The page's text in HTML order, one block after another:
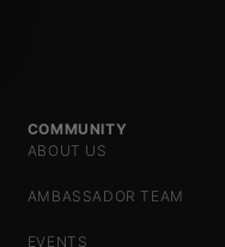
COMMUNITY
ABOUT US
AMBASSADOR TEAM
EVENTS